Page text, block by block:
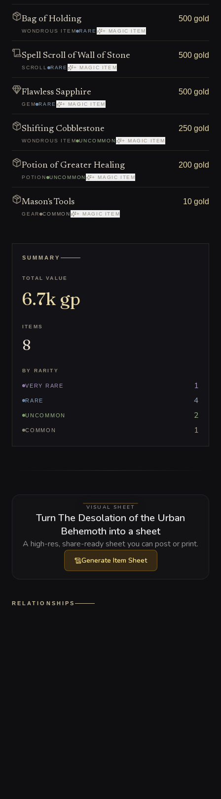
Bag of Holding
WONDROUS ITEM RARE + MAGIC ITEM
500 gold
Spell Scroll of Wall of Stone
SCROLL RARE + MAGIC ITEM
500 gold
Flawless Sapphire
GEM RARE + MAGIC ITEM
500 gold
Shifting Cobblestone
WONDROUS ITEM UNCOMMON + MAGIC ITEM
250 gold
Potion of Greater Healing
POTION UNCOMMON + MAGIC ITEM
200 gold
Mason's Tools
GEAR COMMON + MAGIC ITEM
10 gold
SUMMARY
TOTAL VALUE
6.7k gp
ITEMS
8
BY RARITY
VERY RARE 1
RARE 4
UNCOMMON 2
COMMON 1
VISUAL SHEET
Turn The Desolation of the Urban
Behemoth into a sheet
A high-res, share-ready sheet you can post or print.
Generate Item Sheet
RELATIONSHIPS